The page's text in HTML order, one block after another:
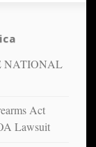
NATIONAL
Act
Lawsuit